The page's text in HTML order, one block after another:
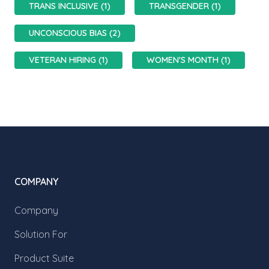
TRANS INCLUSIVE (1) TRANSGENDER (1)
UNCONSCIOUS BIAS (2)
VETERAN HIRING (1) WOMEN'S MONTH (1)
COMPANY
Company
Solution For
Product Suite